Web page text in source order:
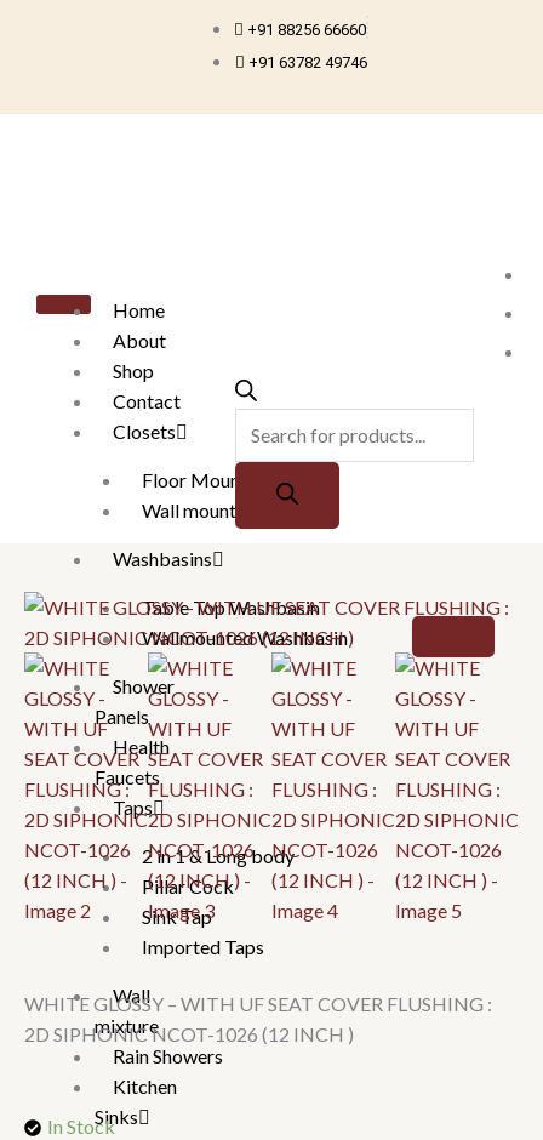
+91 88256 66660
+91 63782 49746
Home
About
Shop
Contact
Closets
Floor Mounted
Wall mounted
Washbasins
Table Top Washbasin
Wallmounted Washbasin
Shower
Panels
Health
Faucets
Taps
2 in 1 & Long body
Pillar Cock
Sink Tap
Imported Taps
Wall
mixture
Rain Showers
Kitchen
Sinks
WHITE GLOSSY – WITH UF SEAT COVER FLUSHING :
2D SIPHONIC NCOT-1026 (12 INCH )
In Stock